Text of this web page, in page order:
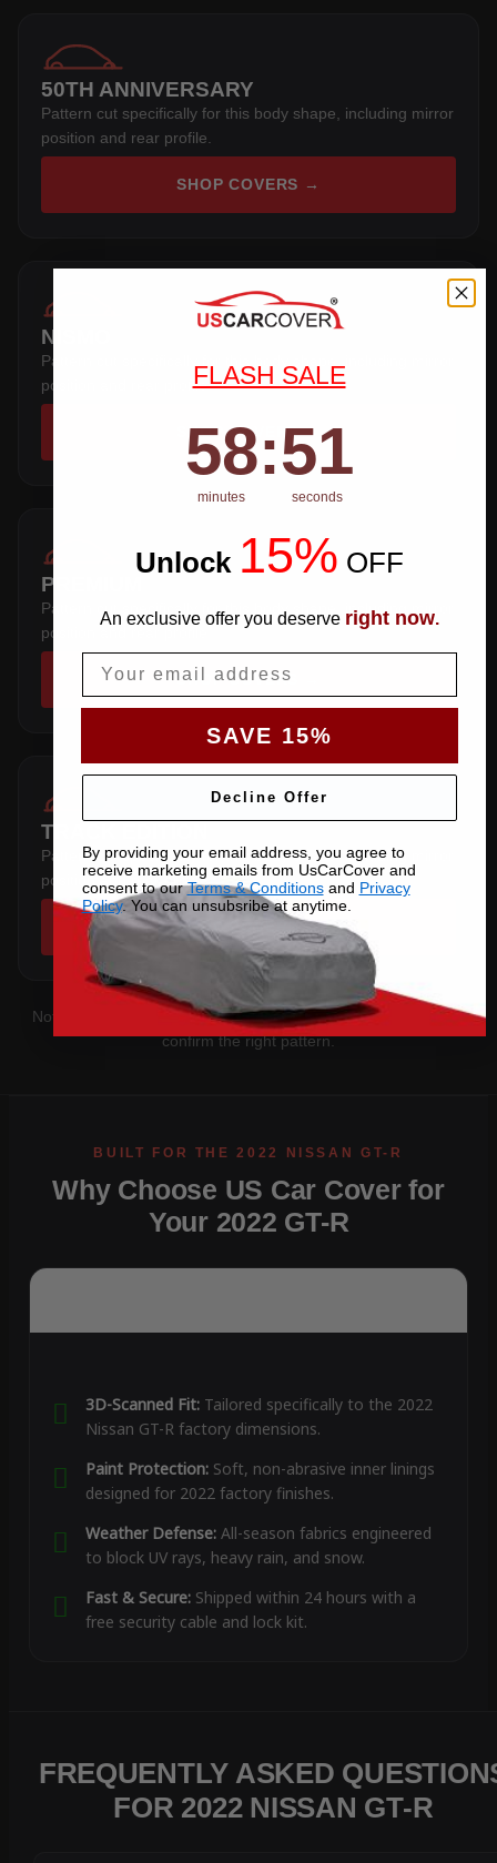
50TH ANNIVERSARY
Pattern cut specifically for this body shape, including mirror
position and rear profile.
SHOP COVERS →
NISMO
Pattern cut specifically for this body shape, including mirror
position and rear profile.
SHOP COVERS →
PREMIUM
Pattern cut specifically for this body shape, including mirror
position and rear profile.
SHOP COVERS →
TRACK EDITION
Pattern cut specifically for this body shape, including mirror
position and rear profile.
SHOP COVERS →
Not sure which you have?Contact uswith your VIN and we'll
confirm the right pattern.
Why Choose US Car Cover for
Your 2022 GT-R
3D-Scanned Fit:Tailored specifically to the 2022
Nissan GT-R factory dimensions.
Paint Protection:Soft, non-abrasive inner linings
designed for 2022 factory finishes.
Weather Defense:All-season fabrics engineered
to block UV rays, heavy rain, and snow.
Fast & Secure:Shipped within 24 hours with a
free security cable and lock kit.
FREQUENTLY ASKED
FOR 2022 NISSAN GT-R
FLASH SALE
Countdown ends in:
58
58
minutes
: 50
50
seconds
Unlock 15% OFF
An exclusive offer you deserve right now.
SAVE 15%
Decline Offer
By providing your email address, you agree to
receive marketing emails from UsCarCover and
consent to ourTerms & Conditionsand Privacy
Policy. You can unsubsribe at anytime.